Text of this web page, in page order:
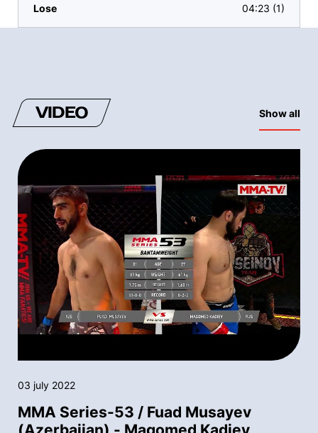
Lose
04:23 (1)
VIDEO Show all
03 july 2022
MMA Series-53 / Fuad Musayev